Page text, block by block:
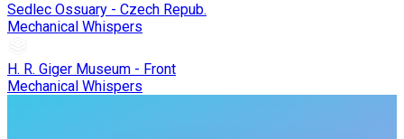
Sedlec Ossuary - Czech Repub.
Mechanical Whispers
H. R. Giger Museum - Front
Mechanical Whispers